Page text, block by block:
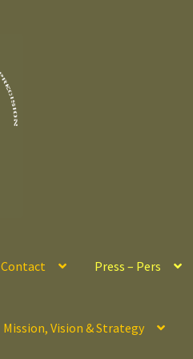
Contact Press – Pers
Mission, Vision & Strategy